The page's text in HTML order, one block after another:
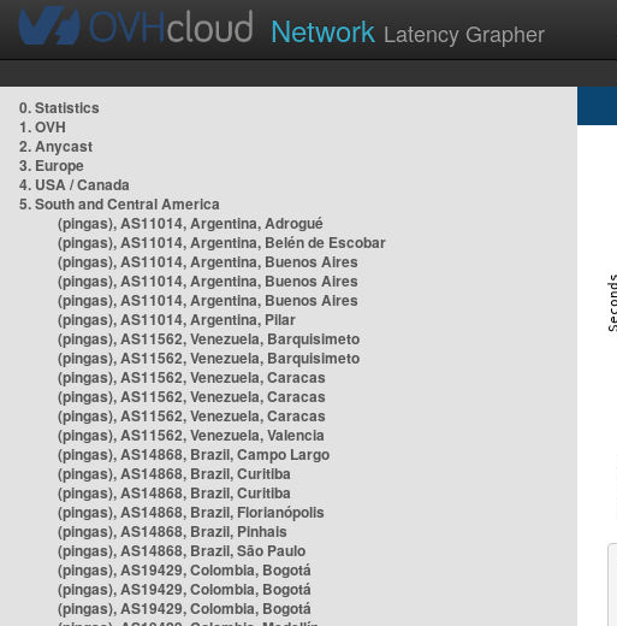
Network Latency Grapher
0. Statistics
1. OVH
2. Anycast
3. Europe
4. USA / Canada
5. South and Central America
(pingas), AS11014, Argentina, Adrogué
(pingas), AS11014, Argentina, Belén de Escobar
(pingas), AS11014, Argentina, Buenos Aires
(pingas), AS11014, Argentina, Buenos Aires
(pingas), AS11014, Argentina, Buenos Aires
(pingas), AS11014, Argentina, Pilar
(pingas), AS11562, Venezuela, Barquisimeto
(pingas), AS11562, Venezuela, Barquisimeto
(pingas), AS11562, Venezuela, Caracas
(pingas), AS11562, Venezuela, Caracas
(pingas), AS11562, Venezuela, Caracas
(pingas), AS11562, Venezuela, Valencia
(pingas), AS14868, Brazil, Campo Largo
(pingas), AS14868, Brazil, Curitiba
(pingas), AS14868, Brazil, Curitiba
(pingas), AS14868, Brazil, Florianópolis
(pingas), AS14868, Brazil, Pinhais
(pingas), AS14868, Brazil, São Paulo
(pingas), AS19429, Colombia, Bogotá
(pingas), AS19429, Colombia, Bogotá
(pingas), AS19429, Colombia, Bogotá